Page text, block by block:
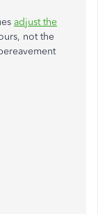
adjust the
not the